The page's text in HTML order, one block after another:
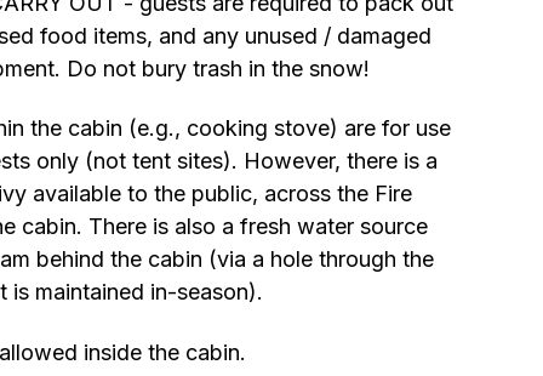
food items, and any unused / damaged
Do not bury trash in the snow!
the cabin (e.g., cooking stove) are for use
only (not tent sites). However, there is a
available to the public, across the Fire
cabin. There is also a fresh water source
behind the cabin (via a hole through the
is maintained in-season).
inside the cabin.